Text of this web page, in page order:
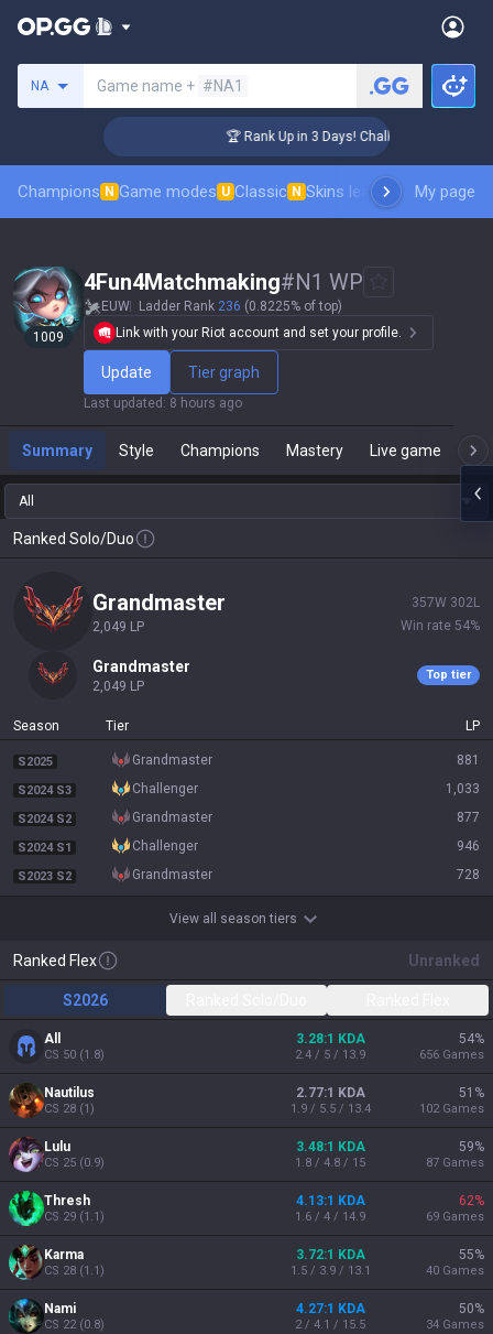
NA Game name + #NA1
🏆 Rank Up in 3 Days! Challenger Coaching
Champions N Game modes U Classic N Skins leaderboardMy page
1009
4Fun4Matchmaking#N1 WP
EUW Ladder Rank 236 (0.8225% of top)
Link with your Riot account and set your profile.
Update Tier graph
Last updated : 8 hours ago
Summary Style Champions Mastery Live game
All
Ranked Solo/Duo
grandmaster
2,049 LP
357W 302L
Win rate 54%
grandmaster
2,049 LP
Top tier
Season Tier LP
S2025 grandmaster 881
S2024 S3 challenger 1,033
S2024 S2 grandmaster 877
S2024 S1 challenger 946
S2023 S2 grandmaster 728
View all season tiers
Ranked Flex Unranked
S2026
All
CS 50 (1.8)
3.28:1 KDA
2.4 / 5 / 13.9
54%
656 Games
Nautilus
CS 28 (1)
2.77:1 KDA
1.9 / 5.5 / 13.4
51 %
102 Games
Lulu
CS 25 (0.9)
3.48:1 KDA
1.8 / 4.8 / 15
59%
87 Games
Thresh
CS 29 (1.1)
4.13:1 KDA
1.6 / 4 / 14.9
62%
69 Games
Karma
CS 28 (1.1)
3.72:1 KDA
1.5 / 3.9 / 13.1
55%
40 Games
Nami
CS 22(0.8)
4.27:1 KDA
2 / 4.1 / 15.5
50%
34 Games